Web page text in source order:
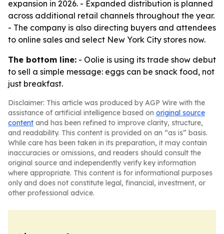
expansion in 2026. - Expanded distribution is planned
across additional retail channels throughout the year.
- The company is also directing buyers and attendees
to online sales and select New York City stores now.
The bottom line: - Oolie is using its trade show debut
to sell a simple message: eggs can be snack food, not
just breakfast.
Disclaimer: This article was produced by AGP Wire with the
assistance of artificial intelligence based on original source
content and has been refined to improve clarity, structure,
and readability. This content is provided on an “as is” basis.
While care has been taken in its preparation, it may contain
inaccuracies or omissions, and readers should consult the
original source and independently verify key information
where appropriate. This content is for informational purposes
only and does not constitute legal, financial, investment, or
other professional advice.